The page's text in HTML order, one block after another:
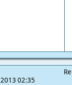
2013 02:35